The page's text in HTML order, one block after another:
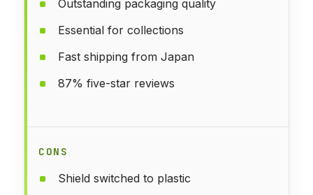
Outstanding packaging quality
Essential for collections
Fast shipping from Japan
87% five-star reviews
CONS
Shield switched to plastic